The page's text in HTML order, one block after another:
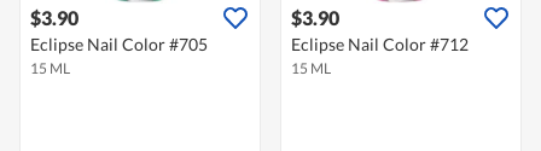
$3.90
Eclipse Nail Color #705
15 ML
$3.90
Eclipse Nail Color #712
15 ML